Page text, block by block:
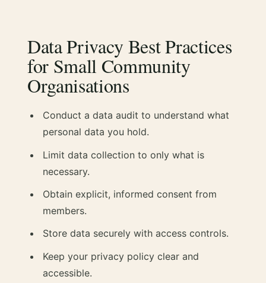
Data Privacy Best Practices
for Small Community
Organisations
Conduct a data audit to understand what
personal data you hold.
Limit data collection to only what is
necessary.
Obtain explicit, informed consent from
members.
Store data securely with access controls.
Keep your privacy policy clear and
accessible.